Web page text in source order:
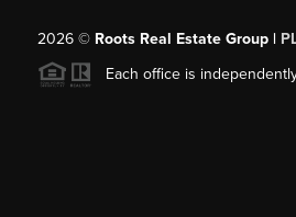
2026© Roots Real Estate Group |
Each office is